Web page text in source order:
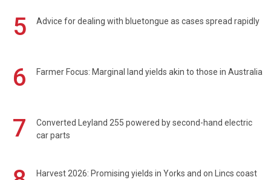
5 Advice for dealing with bluetongue as cases spread rapidly
6 Farmer Focus: Marginal land yields akin to those in Australia
7
Converted Leyland 255 powered by second-hand electric
car parts
Harvest 2026: Promising yields in Yorks and on Lincs coast